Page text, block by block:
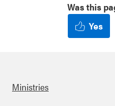
Was this
Yes
Ministries